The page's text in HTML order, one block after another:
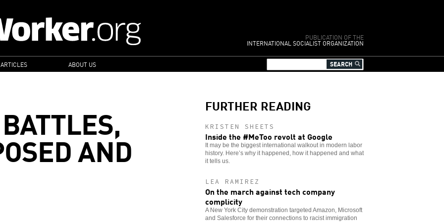
PUBLICATION OF THE
INTERNATIONAL SOCIALIST ORGANIZATION
ABOUT US
AND
FURTHER READING
KRISTEN SHEETS
Inside the #MeToo revolt at Google
It may be the biggest international walkout in modern labor
history. Here’s why it happened, how it happened and what
it tells us.
LEA RAMIREZ
On the march against tech company
complicity
A New York City demonstration targeted Amazon, Microsoft
and Salesforce for their connections to racist immigration